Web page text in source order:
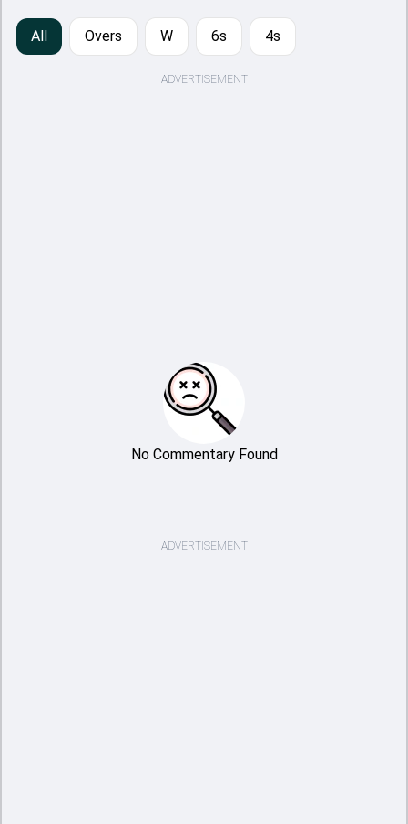
All Overs W 6s 4s
ADVERTISEMENT
No Commentary Found
ADVERTISEMENT